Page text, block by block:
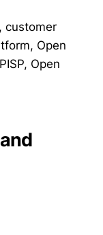
customer
Open
Open